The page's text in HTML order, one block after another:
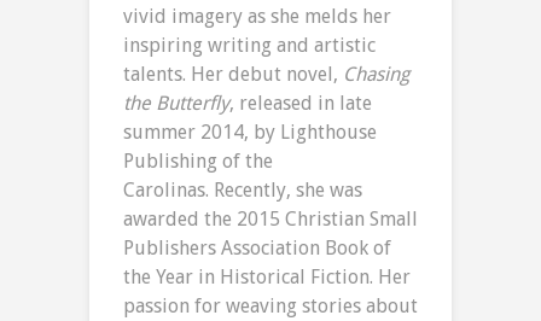
vivid imagery as she melds her
inspiring writing and artistic
talents. Her debut novel, Chasing
the Butterfly, released in late
summer 2014, by Lighthouse
Publishing of the
Carolinas. Recently, she was
awarded the 2015 Christian Small
Publishers Association Book of
the Year in Historical Fiction. Her
passion for weaving stories about